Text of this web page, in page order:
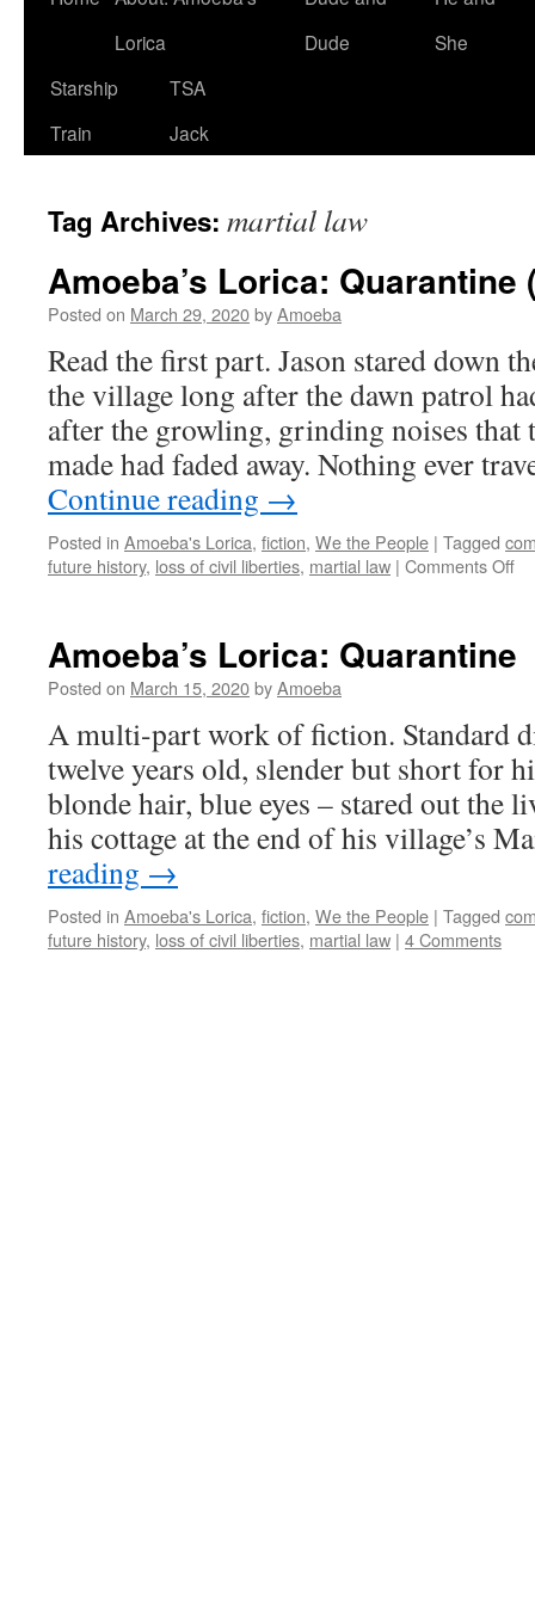
Lorica
Dude
She
Starship
Train
TSA
Jack
Tag Archives: martial law
Amoeba’s Lorica: Quarantine
Posted on March 29, 2020byAmoeba
Read the first part. Jason stared down
the village long after the dawn patrol
after the growling, grinding noises that
made had faded away. Nothing ever
Continue reading →
Posted in Amoeba's Lorica, fiction, We the People | Tagged
future history, loss of civil liberties, martial law | Comments Offon
Amoeba’s Lorica: Quarantine
Posted on March 15, 2020byAmoeba
A multi-part work of fiction. Standard
twelve years old, slender but short for
blonde hair, blue eyes – stared out
his cottage at the end of his village’s
reading →
Posted in Amoeba's Lorica, fiction, We the People | Tagged
future history, loss of civil liberties, martial law | 4 Comments